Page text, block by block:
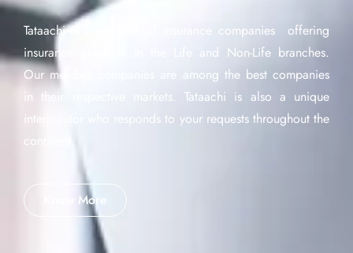
Tataachi is a network of insurance companies offering
insurance products in the Life and Non-Life branches.
Our member companies are among the best companies
in their respective markets. Tataachi is also a unique
interlocutor who responds to your requests throughout the
continent.
Know More